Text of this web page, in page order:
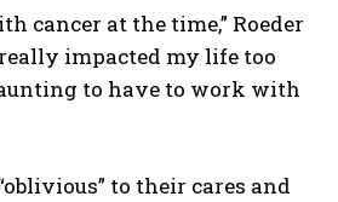
cancer at the time,” Roeder
impacted my life too
to have to work with
to their cares and